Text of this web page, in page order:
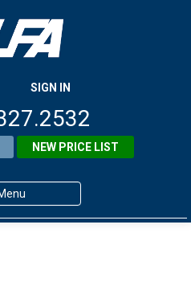
SIGN IN
NEW PRICE LIST